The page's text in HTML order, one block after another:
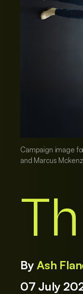
Campaign image
and Marcus
ByAsh
07 July